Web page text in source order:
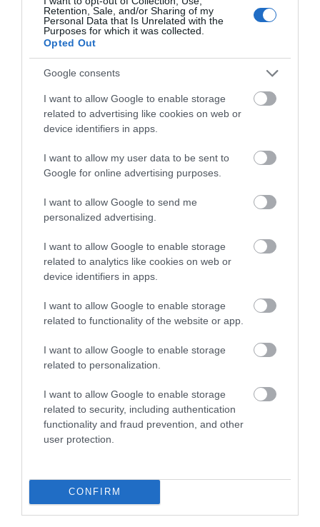
Retention, Sale, and/or Sharing of my
Personal Data that Is Unrelated with the
Purposes for which it was collected.
Opted Out
Google consents
I want to allow Google to enable storage
related to advertising like cookies on web or
device identifiers in apps.
I want to allow my user data to be sent to
Google for online advertising purposes.
I want to allow Google to send me
personalized advertising.
I want to allow Google to enable storage
related to analytics like cookies on web or
device identifiers in apps.
I want to allow Google to enable storage
related to functionality of the website or app.
I want to allow Google to enable storage
related to personalization.
I want to allow Google to enable storage
related to security, including authentication
functionality and fraud prevention, and other
user protection.
CONFIRM
Laxey Beach? This delightful seaside town isn’t on
the TT course, but shouldn’t be missed off your to-
do list nonetheless! Whatever the weather, a
splash in the waves is always a guaranteed way to
beachside treats fromThe Shed, a favourite with
locals that serves everything from delicious
breakfasts and lunches, to homemade gelato and
crumble in their Gelato Shed.
Embrace the action at the TT
Grandstand
Any good fan will know that the Grandstand is the
place to be during TT week, as it’s the location of
TT Fan Park! This one doesn’t need an
explanation, if you know you know, make sure to
Related